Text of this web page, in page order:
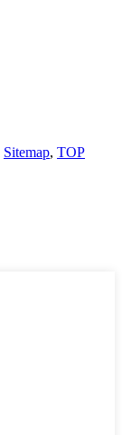
Sitemap, TOP